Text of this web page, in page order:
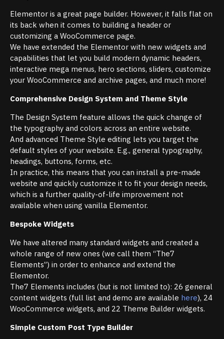
Elementor is a great page builder. However, it falls flat on
its back when it comes to building a header or
customizing a WooCommerce page.
We have extended the Elementor with new widgets and
capabilities that let you build modern dynamic headers,
interactive mega menus, hero sections, sliders, customize
your WooCommerce and archive pages, and much more!
Comprehensive Design System and Theme Style
The Design System feature allows the quick change of
the typography and colors across an entire website.
And advanced Theme Style editing lets you target the
default styles of your website. E.g., general typography,
headings, buttons, forms, etc.
In practice, this means that you can install a pre-made
website and quickly customize it to fit your design needs,
which is a further quality-of-life improvement not
available when using vanilla Elementor.
Bespoke Widgets
We have altered many standard widgets and created a
whole range of new ones (we call them “The7
Elements”) in order to enhance and extend the
Elementor.
The7 Elements includes (but is not limited to): 26 general
content widgets (full list and demo are available here), 24
WooCommerce widgets, and 22 Theme Builder widgets.
Simple Custom Post Type Builder